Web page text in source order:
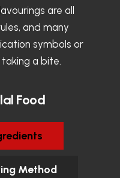
are all
and many
symbols or
a bite.
Food
Method